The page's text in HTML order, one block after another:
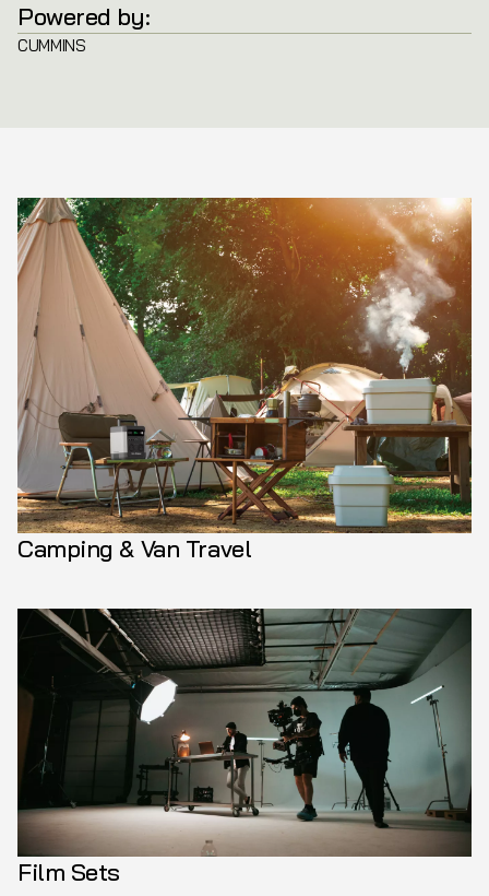
Powered by:
CUMMINS
Camping & Van Travel
Film Sets